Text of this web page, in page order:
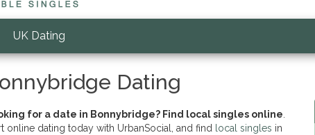
UK Dating
Dating
for a date in Bonnybridge? Find local singles online
online dating today with UrbanSocial, and find local singles in